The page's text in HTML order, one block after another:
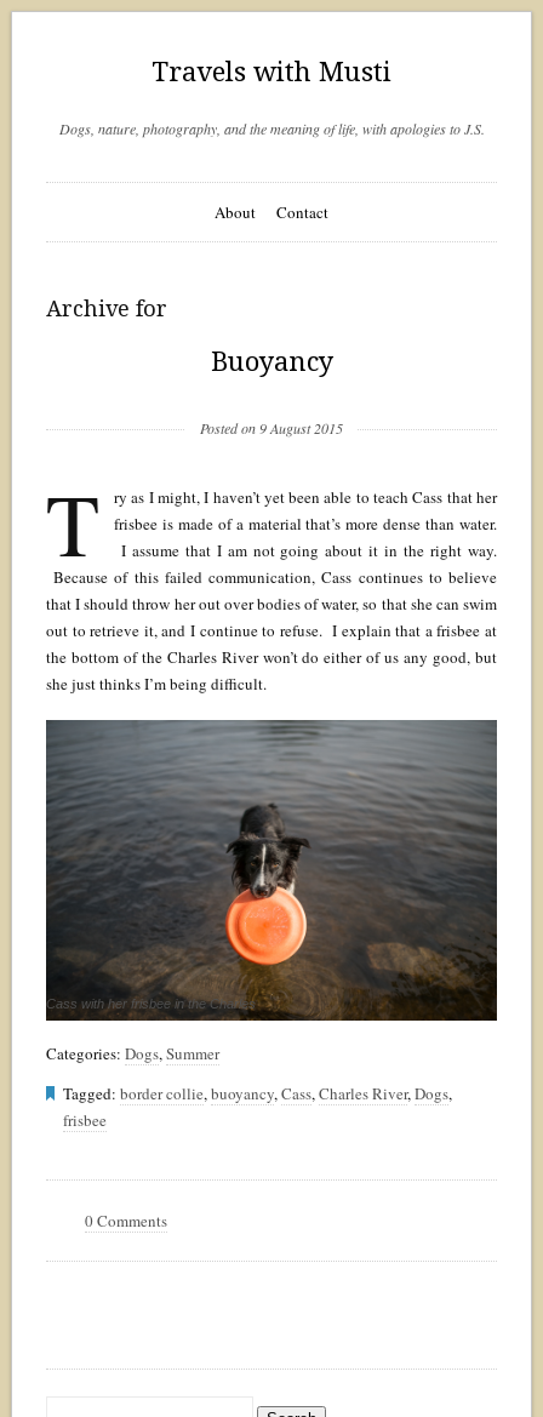
Travels with Musti
Dogs, nature, photography, and the meaning of life, with apologies to J.S.
About Contact
Archive for
Buoyancy
Posted on 9 August 2015
T
ry as I might, I haven’t yet been able to teach Cass that her
frisbee is made of a material that’s more dense than water.
I assume that I am not going about it in the right way.
Because of this failed communication, Cass continues to believe
that I should throw her out over bodies of water, so that she can swim
out to retrieve it, and I continue to refuse. I explain that a frisbee at
the bottom of the Charles River won’t do either of us any good, but
she just thinks I’m being difficult.
Cass with her frisbee in the Charles
Categories: Dogs,Summer
Tagged: border collie,buoyancy,Cass,Charles River,Dogs,
frisbee
0 Comments